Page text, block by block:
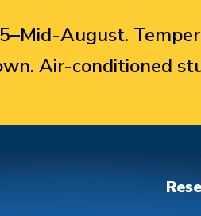
August.
Air-conditioned